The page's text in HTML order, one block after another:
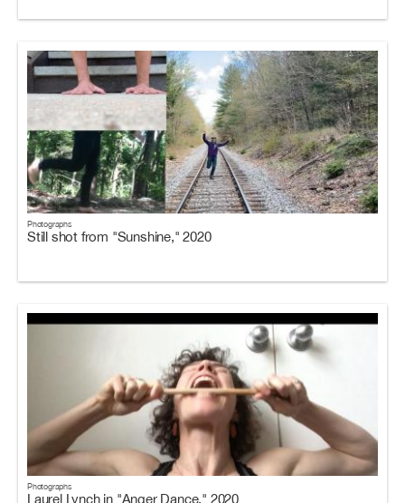
Photographs
Still shot from "Sunshine," 2020
Photographs
Laurel Lynch in "Anger Dance," 2020